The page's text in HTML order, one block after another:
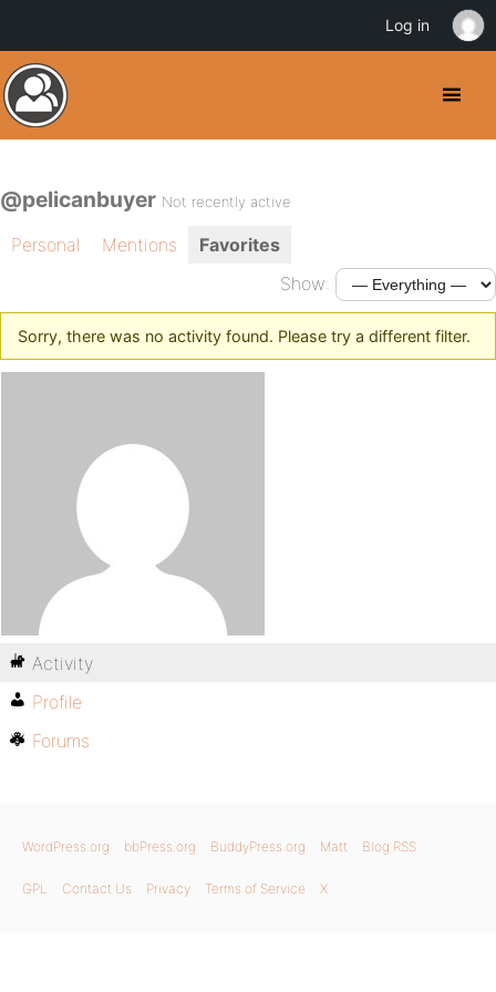
@pelicanbuyer Not recently active
Personal Mentions
Favorites
Show:
Sorry, there was no activity found. Please try a different filter.
Activity
Profile
Forums
WordPress.org bbPress.org BuddyPress.org Matt Blog RSS
GPL Contact Us Privacy Terms of Service X
Log in